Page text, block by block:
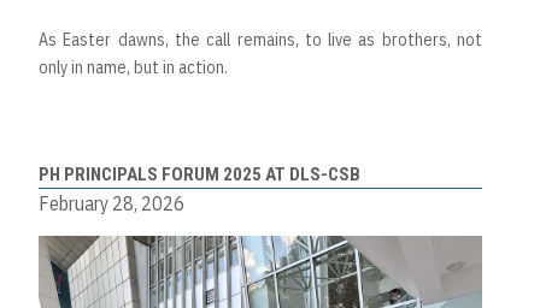
As Easter dawns, the call remains, to live as brothers, not
only in name, but in action.
PH PRINCIPALS FORUM 2025 AT DLS-CSB
February 28, 2026